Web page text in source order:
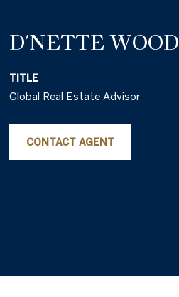
D'NETTE WOOD
TITLE
Global Real Estate Advisor
CONTACT AGENT